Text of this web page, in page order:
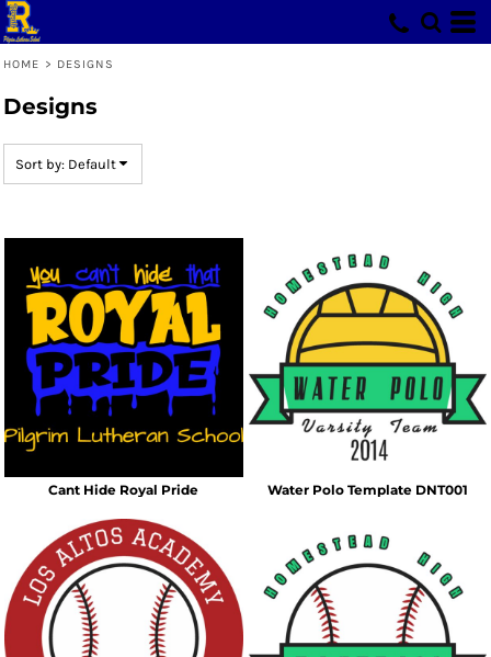
HOME > DESIGNS
Designs
Sort by: Default
Cant Hide Royal Pride Water Polo Template DNT001
Default